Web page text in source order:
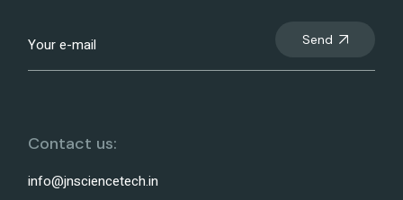
Send
Contact us:
info@jnsciencetech.in